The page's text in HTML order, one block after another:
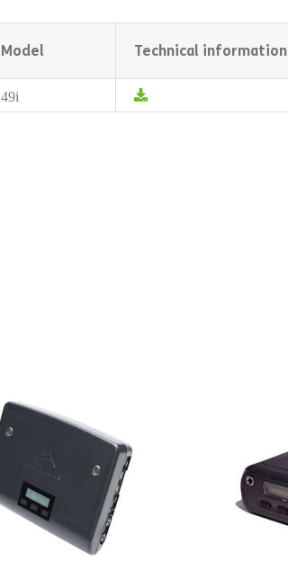
Model Technical information
49i
AethLabs
microAeth®
MA200 Black
Carbon Monitor